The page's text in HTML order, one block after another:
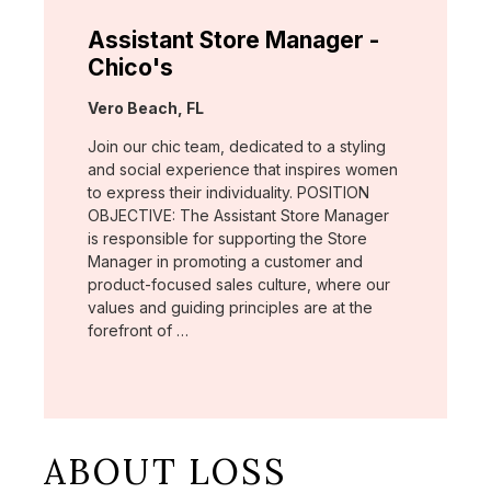
Assistant Store Manager -
Chico's
Location:
Vero Beach, FL
Join our chic team, dedicated to a styling
and social experience that inspires women
to express their individuality. POSITION
OBJECTIVE: The Assistant Store Manager
is responsible for supporting the Store
Manager in promoting a customer and
product-focused sales culture, where our
values and guiding principles are at the
forefront of …
ABOUT LOSS